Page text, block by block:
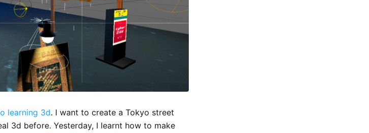
learning 3d. I want to create a Tokyo street
3d before. Yesterday, I learnt how to make